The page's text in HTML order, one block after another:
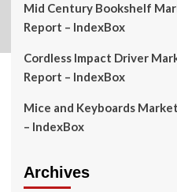
Mid Century Bookshelf
Report – IndexBox
Cordless Impact Driver
Report – IndexBox
Mice and Keyboards
– IndexBox
Archives